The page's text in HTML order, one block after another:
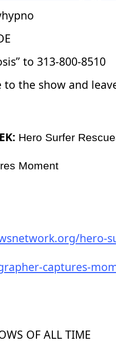
to 313-800-8510
to the show and
Hero Surfer
Moment
hero-
captures-
OF ALL TIME